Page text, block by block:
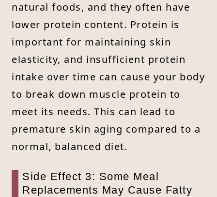
natural foods, and they often have
lower protein content. Protein is
important for maintaining skin
elasticity, and insufficient protein
intake over time can cause your body
to break down muscle protein to
meet its needs. This can lead to
premature skin aging compared to a
normal, balanced diet.
Side Effect 3: Some Meal
Replacements May Cause Fatty